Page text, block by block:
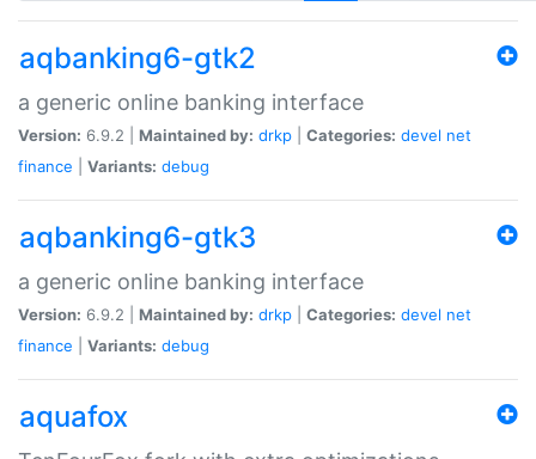
aqbanking6-gtk2
a generic online banking interface
Version: 6.9.2 | Maintained by: drkp Categories: devel net
finance
Variants: debug
aqbanking6-gtk3
a generic online banking interface
Version: 6.9.2 | Maintained by: drkp Categories: devel net
finance
Variants: debug
aquafox